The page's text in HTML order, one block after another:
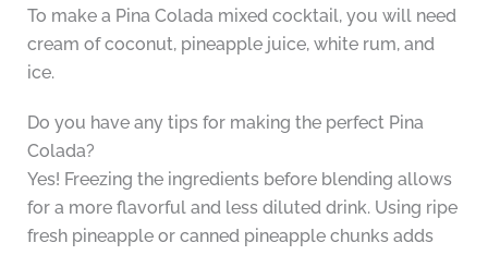
To make a Pina Colada mixed cocktail, you will need
cream of coconut, pineapple juice, white rum, and
ice.
Do you have any tips for making the perfect Pina
Colada?
Yes! Freezing the ingredients before blending allows
for a more flavorful and less diluted drink. Using ripe
fresh pineapple or canned pineapple chunks adds